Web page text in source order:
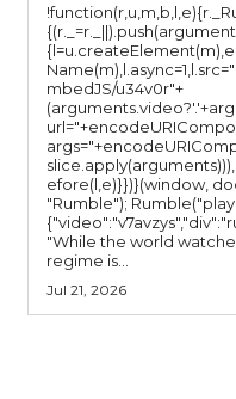
mbedJS/u34v0r"+
efore(l,e)}})}(window,
"Rumble"); Rumble("play",
"While the world
regime is...
Jul 21, 2026